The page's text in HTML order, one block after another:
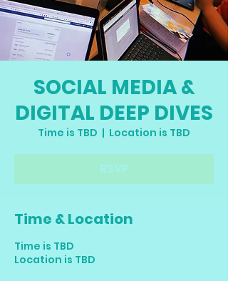
SOCIAL MEDIA &
DIGITAL DEEP DIVES
Time is TBD
  |
Location is TBD
RSVP
Time & Location
Time is TBD
Location is TBD